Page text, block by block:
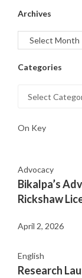
Archives
Categories
On Key
Advocacy
Bikalpa’s
Rickshaw
April 2, 2026
English
Research